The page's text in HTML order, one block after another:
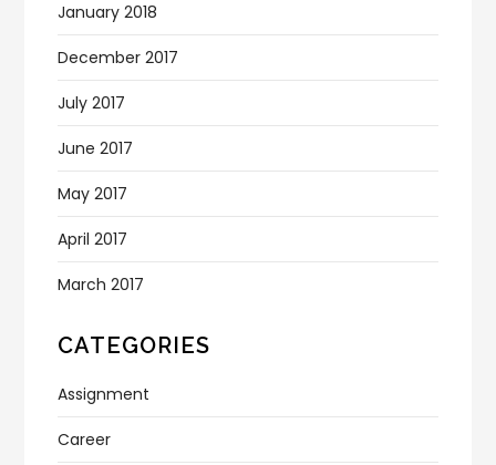
January 2018
December 2017
July 2017
June 2017
May 2017
April 2017
March 2017
CATEGORIES
Assignment
Career